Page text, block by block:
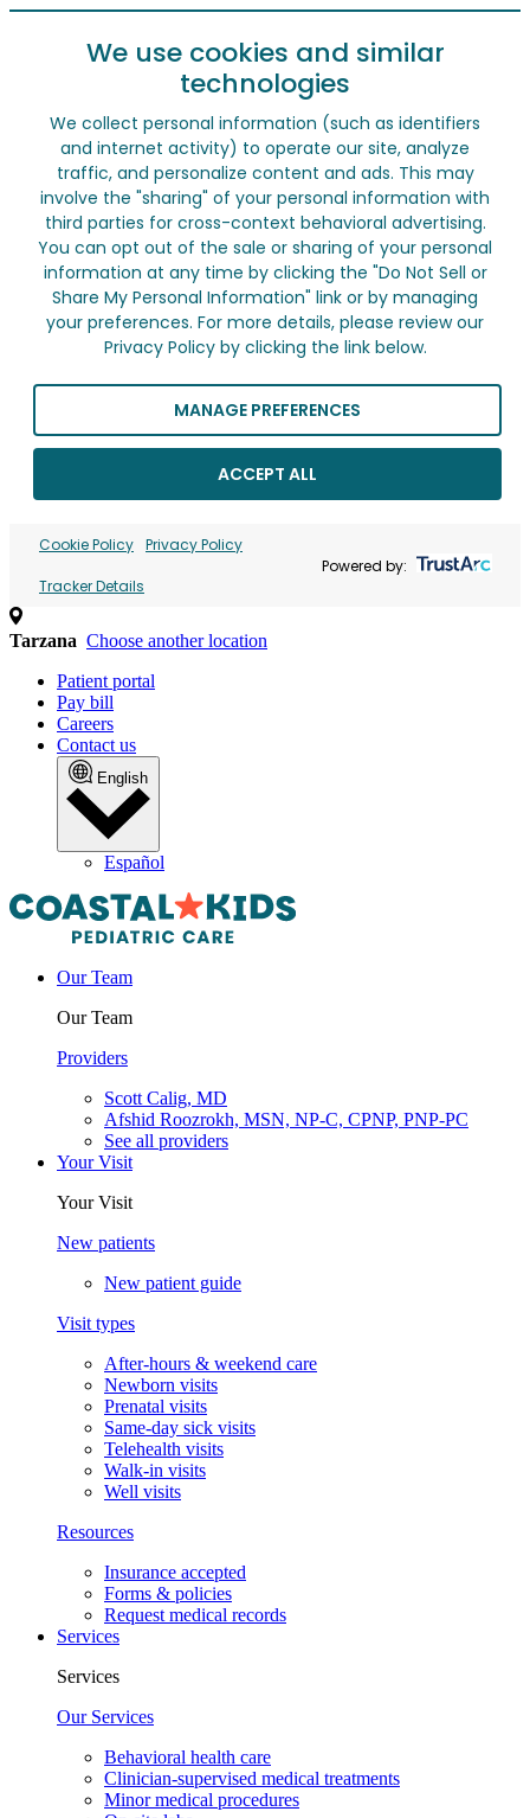
We use cookies and similar
technologies
We collect personal information (such as identifiers
and internet activity) to operate our site, analyze
traffic, and personalize content and ads. This may
involve the "sharing" of your personal information with
third parties for cross-context behavioral advertising.
You can opt out of the sale or sharing of your personal
information at any time by clicking the "Do Not Sell or
Share My Personal Information" link or by managing
your preferences. For more details, please review our
Privacy Policy by clicking the link below.
MANAGE PREFERENCES
ACCEPT ALL
Cookie Policy Privacy Policy
Tracker Details
Powered by:
Tarzana Choose another location
Patient portal
Pay bill
Careers
Contact us
English
Español
Our Team
Our Team
Providers
Scott Calig, MD
Afshid Roozrokh, MSN, NP-C, CPNP, PNP-PC
See all providers
Your Visit
Your Visit
New patients
New patient guide
Visit types
After-hours & weekend care
Newborn visits
Prenatal visits
Same-day sick visits
Telehealth visits
Walk-in visits
Well visits
Resources
Insurance accepted
Forms & policies
Request medical records
Services
Services
Our Services
Behavioral health care
Clinician-supervised medical treatments
Minor medical procedures